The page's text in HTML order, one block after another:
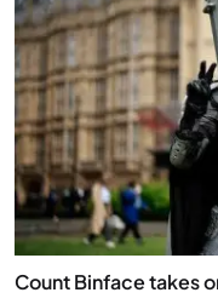
Count Binface takes